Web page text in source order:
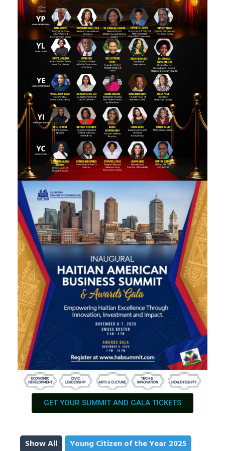
GET YOUR SUMMIT AND GALA TICKETS
Show All
Young Citizen of the Year 2025